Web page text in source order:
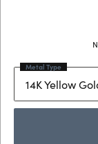
14K Yellow
Metal Type